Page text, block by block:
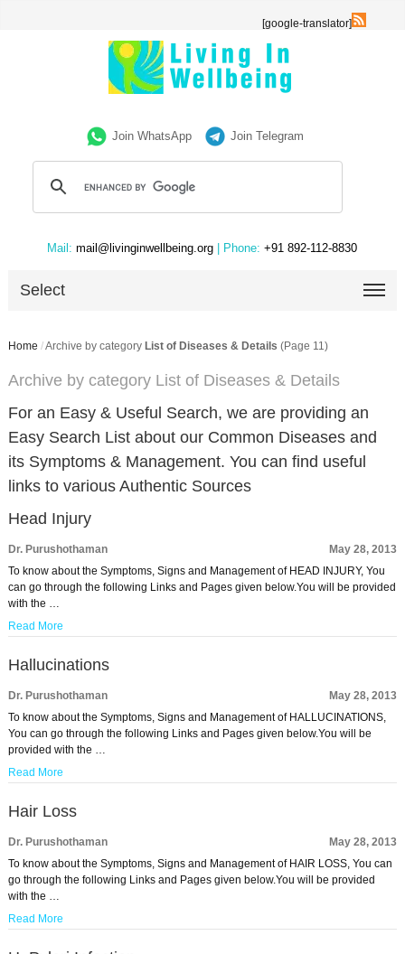
[google-translator]
Join WhatsApp Join Telegram
Mail: mail@livinginwellbeing.org | Phone: +91 892-112-8830
Select
Home /Archive by category List of Diseases & Details (Page 11)
Archive by category List of Diseases & Details
For an Easy & Useful Search, we are providing an
Easy Search List about our Common Diseases and
its Symptoms & Management. You can find useful
links to various Authentic Sources
Head Injury
Dr. Purushothaman
May 28, 2013
To know about the Symptoms, Signs and Management of HEAD INJURY, You
can go through the following Links and Pages given below.You will be provided
with the …
Read More
Hallucinations
Dr. Purushothaman
May 28, 2013
To know about the Symptoms, Signs and Management of HALLUCINATIONS,
You can go through the following Links and Pages given below.You will be
provided with the …
Read More
Hair Loss
Dr. Purushothaman
May 28, 2013
To know about the Symptoms, Signs and Management of HAIR LOSS, You can
go through the following Links and Pages given below.You will be provided
with the …
Read More